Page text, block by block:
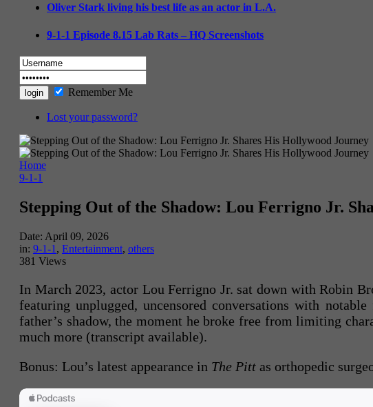
Oliver Stark living his best life as an actor in L.A.
9-1-1 Episode 8.15 Lab Rats – HQ Screenshots
Remember Me
Lost your password?
Home
9-1-1
Stepping Out of the Shadow: Lou Ferrigno Jr.
Date: April 09, 2026
in: 9-1-1 , Entertainment, others
381 Views
In March 2023, actor Lou Ferrigno Jr. sat down with Robin
featuring unplugged, uncensored conversations with
father’s shadow, the moment he broke free from limiting
much more (transcript available).
Bonus: Lou’s latest appearance in The Pitt as orthopedic